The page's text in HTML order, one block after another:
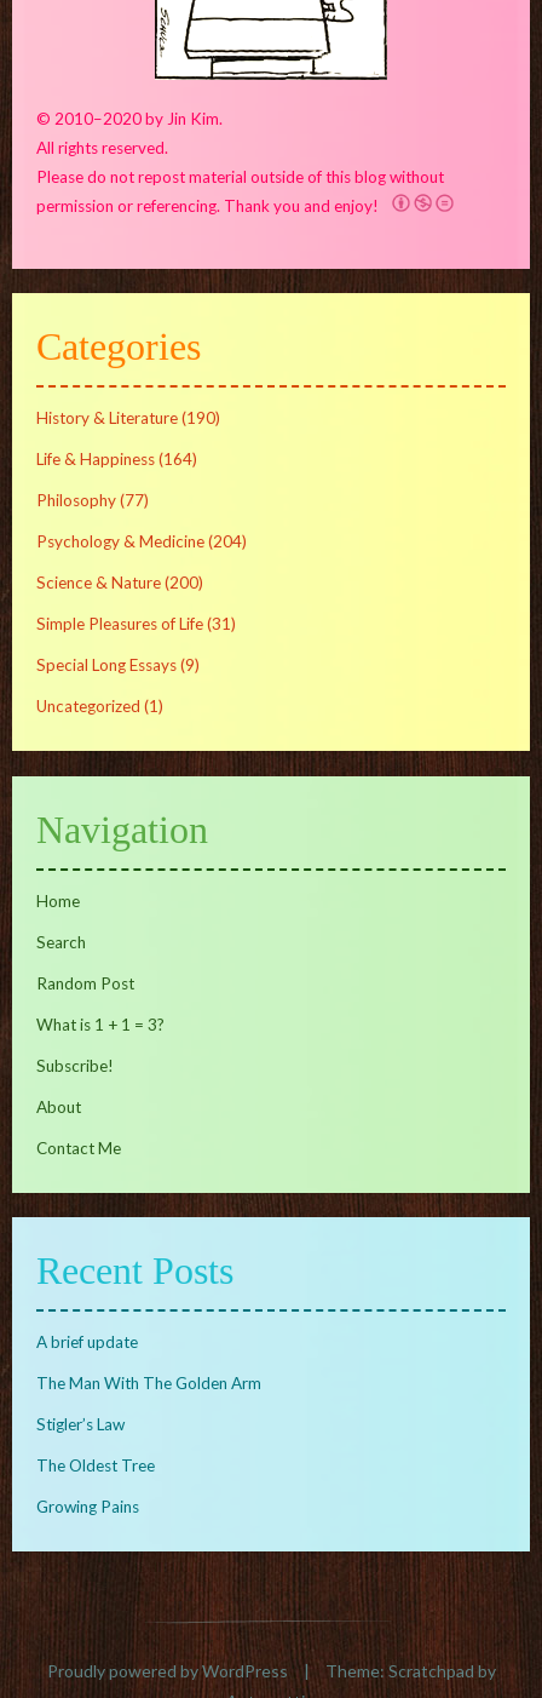
© 2010–2020 by Jin Kim.
All rights reserved.
Please do not repost material outside of this blog without
permission or referencing. Thank you and enjoy!
Categories
History & Literature(190)
Life & Happiness(164)
Philosophy(77)
Psychology & Medicine(204)
Science & Nature(200)
Simple Pleasures of Life(31)
Special Long Essays(9)
Uncategorized (1)
Navigation
Home
Search
Random Post
What is 1 + 1 = 3?
Subscribe!
About
Contact Me
Recent Posts
A brief update
The Man With The Golden Arm
Stigler’s Law
The Oldest Tree
Growing Pains
Proudly powered by WordPress |
Theme: Scratchpad by